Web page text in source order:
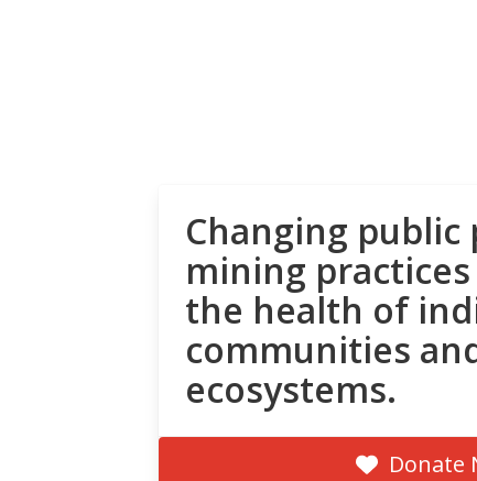
Changing public
mining
the health of
communities
ecosystems.
Donate